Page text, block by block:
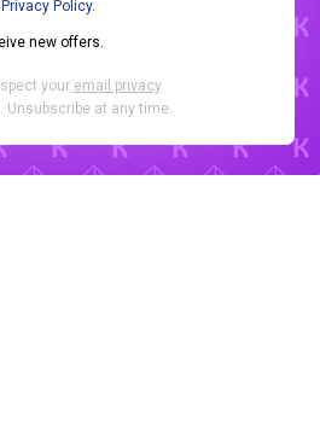
Privacy Policy.
new offers.
your email privacy.
Unsubscribe at any time.